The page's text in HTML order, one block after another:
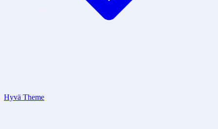
Hyvä Theme